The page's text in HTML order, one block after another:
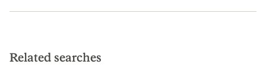
Related searches